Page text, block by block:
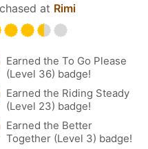
at Rimi
Earned the To Go Please
(Level 36) badge!
Earned the Riding Steady
(Level 23) badge!
Earned the Better
Together (Level 3) badge!